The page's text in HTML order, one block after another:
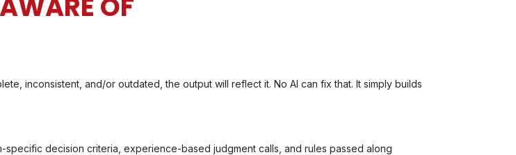
inconsistent, and/or outdated, the output will reflect it. No AI can fix that. It simply builds
decision criteria, experience-based judgment calls, and rules passed along